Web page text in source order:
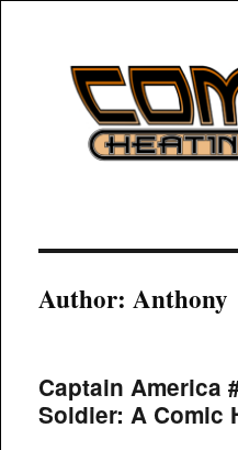
Author:Anthony
Captain America
Soldier: A Comic